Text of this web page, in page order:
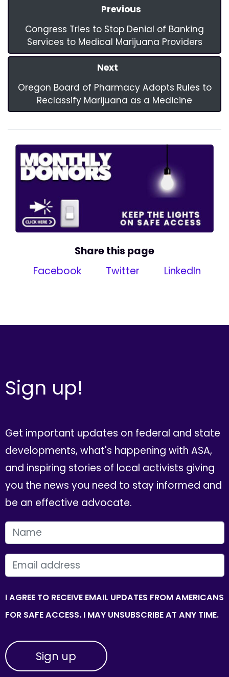
Previous
Congress Tries to Stop Denial of Banking
Services to Medical Marijuana Providers
Next
Oregon Board of Pharmacy Adopts Rules to
Reclassify Marijuana as a Medicine
Share this page
Facebook
Twitter LinkedIn
Sign up!
Get important updates on federal and state
developments, what's happening with ASA,
and inspiring stories of local activists giving
you the news you need to stay informed and
be an effective advocate.
FIRST NAME
EMAIL
I AGREE TO RECEIVE EMAIL UPDATES FROM AMERICANS
FOR SAFE ACCESS. I MAY UNSUBSCRIBE AT ANY TIME.